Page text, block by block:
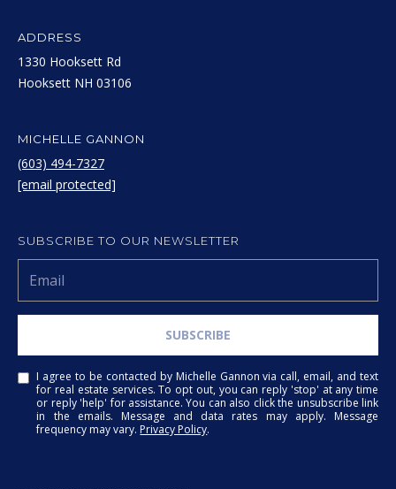
L
RESOURCES
ADDRESS
1330 Hooksett Rd
​​​​​​​Hooksett NH 03106
MICHELLE GANNON
(603) 494-7327
[email protected]
SUBSCRIBE TO OUR NEWSLETTER
SUBSCRIBE
I agree to be contacted by Michelle Gannon via call, email, and text
for real estate services. To opt out, you can reply 'stop' at any time
or reply 'help' for assistance. You can also click the unsubscribe link
in the emails. Message and data rates may apply. Message
frequency may vary. Privacy Policy.
I agree to
contacted
by Michelle
Gannon via
call, email,
and text for